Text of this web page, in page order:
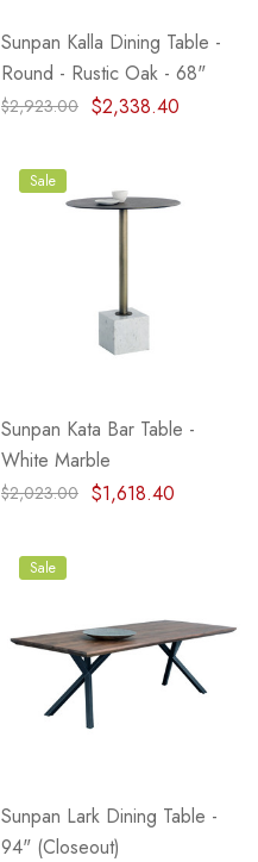
Sunpan Kalla Dining Table -
Round - Rustic Oak - 68"
$2,923.00 $2,338.40
Sale
Sunpan Kata Bar Table -
White Marble
$2,023.00 $1,618.40
Sale
Sunpan Lark Dining Table -
94" (Closeout)